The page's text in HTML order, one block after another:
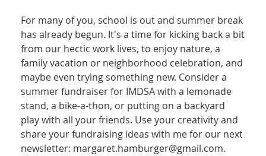
For many of you, school is out and summer break
has already begun. It's a time for kicking back a bit
from our hectic work lives, to enjoy nature, a
family vacation or neighborhood celebration, and
maybe even trying something new. Consider a
summer fundraiser for IMDSA with a lemonade
stand, a bike-a-thon, or putting on a backyard
play with all your friends. Use your creativity and
share your fundraising ideas with me for our next
newsletter: margaret.hamburger@gmail.com.